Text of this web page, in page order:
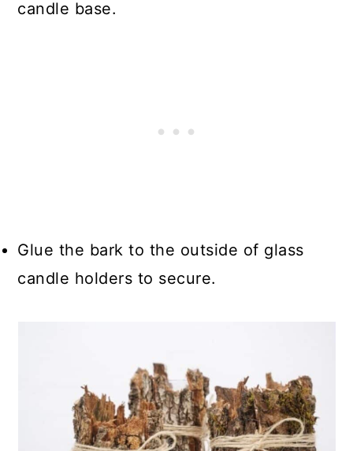
candle base.
Glue the bark to the outside of glass
candle holders to secure.